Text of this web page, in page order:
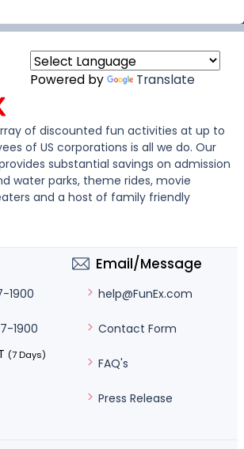
Powered by Translate
of discounted fun activities at up to
of US corporations is all we do. Our
substantial savings on admission
water parks, theme rides, movie
and a host of family friendly
1900
1900
(7 Days)
Email/Message
help@FunEx.com
Contact Form
FAQ's
Press Release